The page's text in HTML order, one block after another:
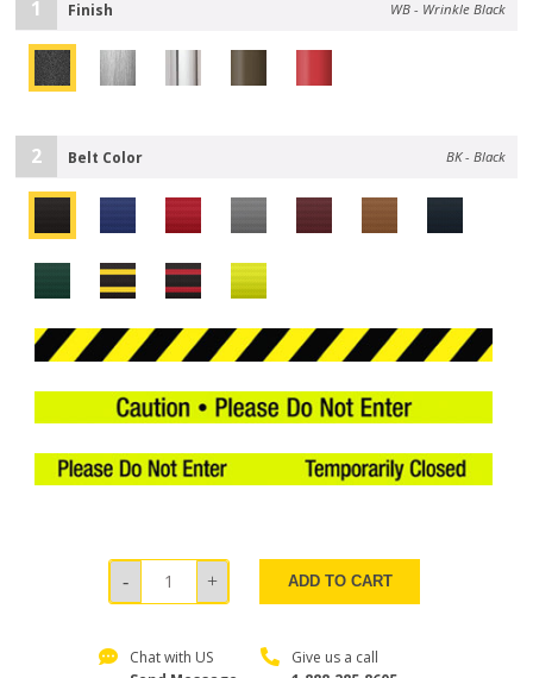
1 Finish WB - Wrinkle Black
2 Belt Color BK - Black
ADD TO CART
Chat with US
Give us a call